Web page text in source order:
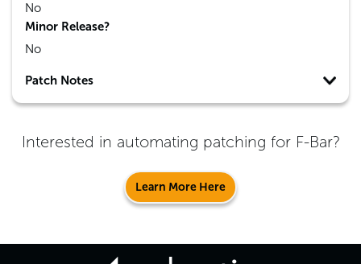
No
Minor Release?
No
Patch Notes
Interested in automating patching for F-Bar?
Learn More Here